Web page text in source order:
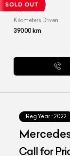
Kilometers Driven
39000km
Reg.Year : 2022
Call for